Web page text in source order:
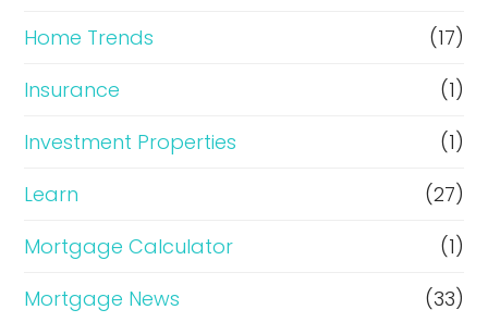
Home Trends
(17)
Insurance
(1)
Investment Properties
(1)
Learn
(27)
Mortgage Calculator
(1)
Mortgage News
(33)